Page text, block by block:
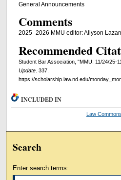
General Announcements
Comments
2025–2026 MMU editor: Allyson
Recommended
Student Bar Association, "MMU: 11/24/25-
Update. 337.
https://scholarship.law.nd.edu/
INCLUDED IN
Law Commons
Search
Enter search terms: